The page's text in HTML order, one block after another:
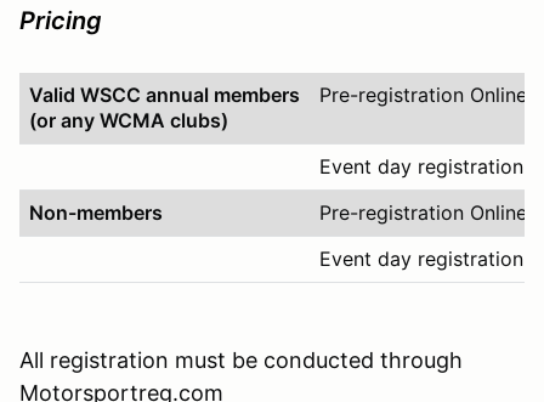
Pricing
Valid WSCC annual members
(or any WCMA clubs)
Pre-registration Online
Event day registration
Non-members
Pre-registration Online
Event day registration
All registration must be conducted through
Motorsportreg.com